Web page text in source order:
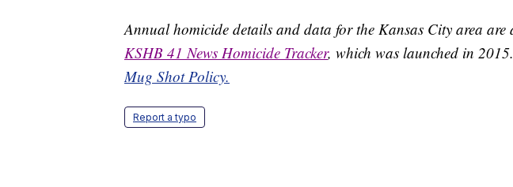
Annual homicide details and data for the Kansas City area
KSHB 41 News Homicide Tracker, which was launched in
Mug Shot Policy.
Report a typo